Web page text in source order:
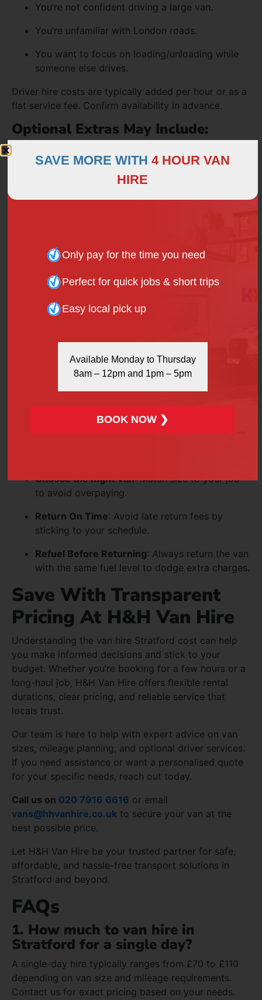
You’re not confident driving a large van.
You’re unfamiliar with London roads.
You want to focus on loading/unloading while
someone else drives.
Driver hire costs are typically added per hour or as a
flat service fee. Confirm availability in advance.
Optional Extras May Include:
These extras can add £5–£20 depending on the
service but are worth it for efficiency and peace of
Reducing The Hire Fee For
Van Hire In Stratford
There are several ways to manage or lower the
fee for van hire in Stratford:
Book in Advance: Last-minute bookings may
Choose the Right Van: Match size to your job
to avoid overpaying.
Return On Time: Avoid late return fees by
sticking to your schedule.
Refuel Before Returning: Always return the van
with the same fuel level to dodge extra charges.
Save With Transparent
Pricing At H&H Van Hire
Understanding the van hire Stratford cost can help
you make informed decisions and stick to your
budget. Whether you’re booking for a few hours or a
long-haul job, H&H Van Hire offers flexible rental
durations, clear pricing, and reliable service that
locals trust.
Our team is here to help with expert advice on van
sizes, mileage planning, and optional driver services.
If you need assistance or want a personalised quote
for your specific needs, reach out today.
Call us on 020 7916 6616 or email
vans@hhvanhire.co.uk to secure your van at the
best possible price.
Let H&H Van Hire be your trusted partner for safe,
affordable, and hassle-free transport solutions in
Stratford and beyond.
FAQs
1. How much to van hire in
Stratford for a single day?
A single-day hire typically ranges from £70 to £110
depending on van size and mileage requirements.
Contact us for exact pricing based on your needs.
SAVE MORE WITH 4 HOUR VAN
HIRE
Only pay for the time you need
Perfect for quick jobs & short trips
Easy local pick up
Available Monday to Thursday
8am – 12pm and 1pm – 5pm
BOOK NOW ❯